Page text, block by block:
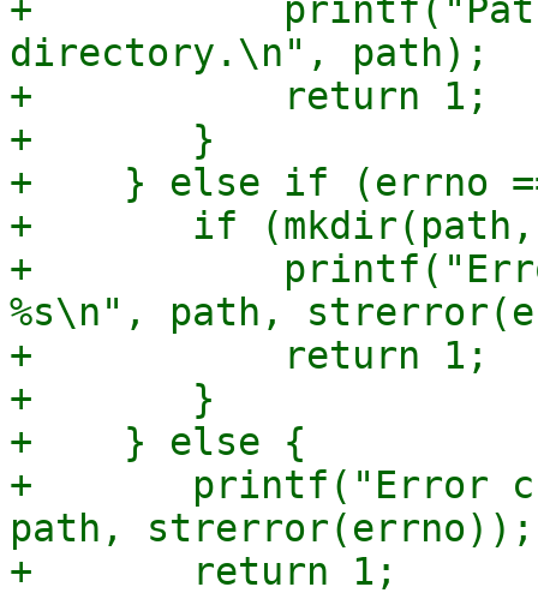
+	    printf("Path %s is not a
directory.\n", path);
+	    return 1;
+	}
+    } else if (errno ==
+	if (mkdir(path, 0755) != 0) {
+	    printf("Error creating directory %s:
%s\n", path,
+	    return 1;
+	}
+    } else {
+	printf("Error checking path %s: %s\n",
path, strerror(errno));
+	return 1;